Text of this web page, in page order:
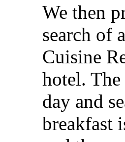
We then
search of
Cuisine
hotel.
day and
breakfast